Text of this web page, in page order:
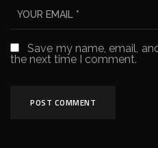
Save my name, email,
the next time I comment.